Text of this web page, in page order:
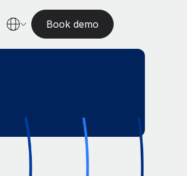
Book demo